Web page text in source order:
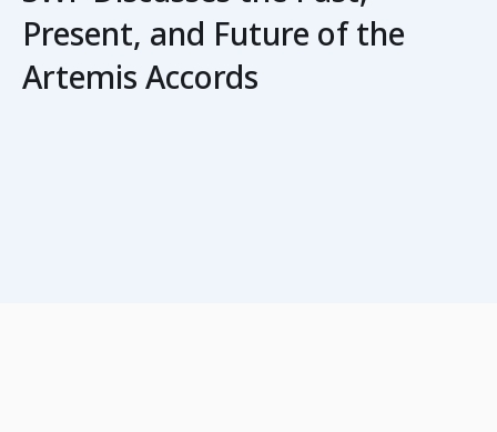
Present, and Future of the
Artemis Accords